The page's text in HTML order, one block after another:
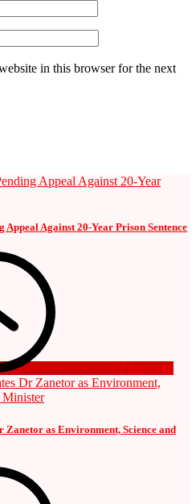
in this browser for the next
Appeal Against 20-Year Prison Sentence
2 days ago
Zanetor as Environment, Science and